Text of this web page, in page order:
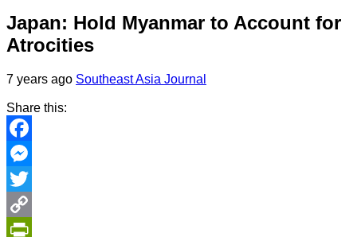
Japan: Hold Myanmar to Account for
Atrocities
7 years ago Southeast Asia Journal
Share this:
Facebook
Messenger
Twitter
Copy